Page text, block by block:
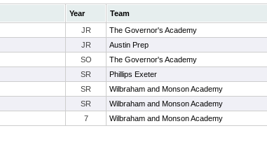
Year Team
JR The Governor's Academy
JR Austin Prep
SO The Governor's Academy
SR Phillips Exeter
SR Wilbraham and Monson Academy
SR Wilbraham and Monson Academy
7 Wilbraham and Monson Academy